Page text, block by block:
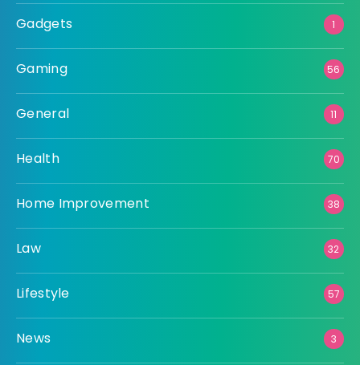
Gadgets 1
Gaming 56
General 11
Health 70
Home Improvement 38
Law 32
Lifestyle 57
News 3